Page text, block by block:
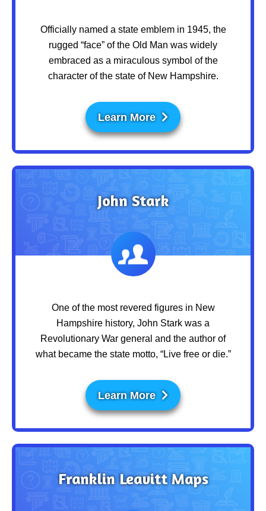
Officially named a state emblem in 1945, the
rugged “face” of the Old Man was widely
embraced as a miraculous symbol of the
character of the state of New Hampshire.
Learn More
John Stark
One of the most revered figures in New
Hampshire history, John Stark was a
Revolutionary War general and the author of
what became the state motto, “Live free or die.”
Learn More
Franklin Leavitt Maps